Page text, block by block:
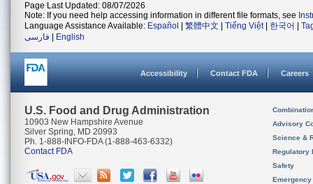
Page Last Updated: 08/07/2026
Note: If you need help accessing information in different file formats, see
Language Assistance Available: Español 繁體中文 Tiếng Việt| 한국어
فارسی
English
Accessibility Contact FDA Careers
U.S. Food and Drug Administration
10903 New Hampshire Avenue
Silver Spring, MD 20993
Ph. 1-888-INFO-FDA (1-888-463-6332)
Contact FDA
Advisory
Science &
Regulatory
Safety